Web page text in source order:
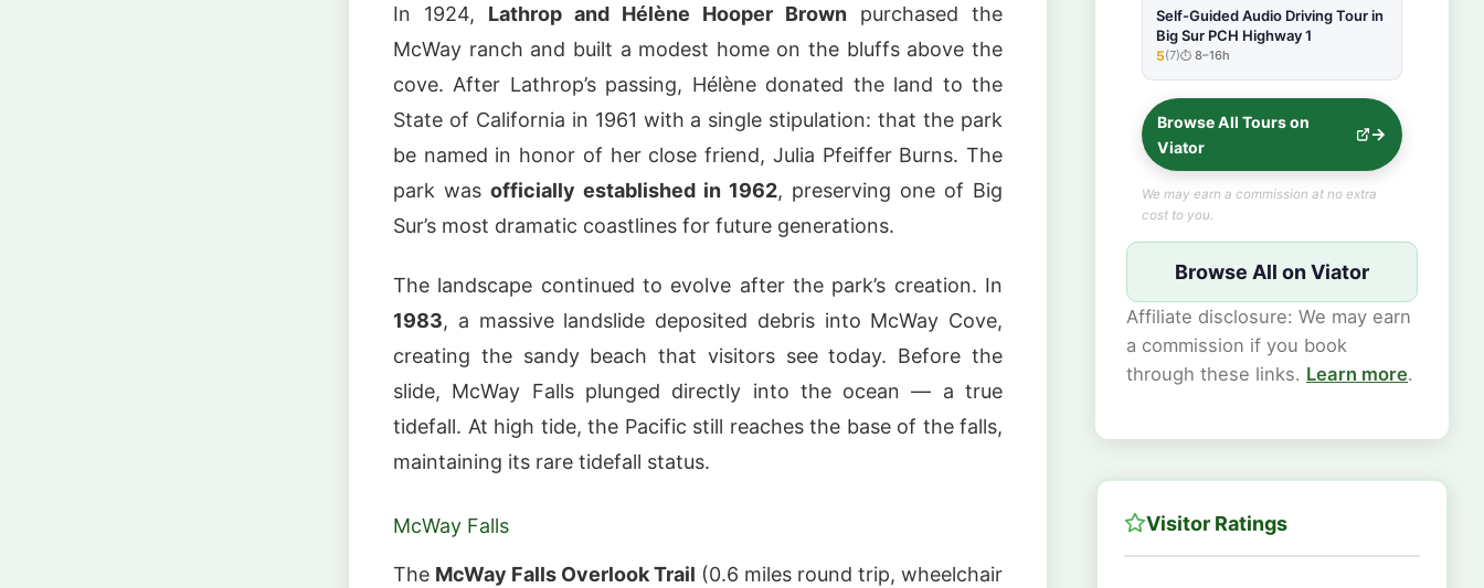
In 1924, Lathrop and Hélène Hooper Brown purchased the
McWay ranch and built a modest home on the bluffs above the
cove. After Lathrop’s passing, Hélène donated the land to the
State of California in 1961 with a single stipulation: that the park
be named in honor of her close friend, Julia Pfeiffer Burns. The
park was officially established in 1962, preserving one of Big
Sur’s most dramatic coastlines for future generations.
The landscape continued to evolve after the park’s creation. In
1983, a massive landslide deposited debris into McWay Cove,
creating the sandy beach that visitors see today. Before the
slide, McWay Falls plunged directly into the ocean — a true
tidefall. At high tide, the Pacific still reaches the base of the falls,
maintaining its rare tidefall status.
McWay Falls
The McWay Falls Overlook Trail (0.6 miles round trip, wheelchair
Self-Guided Audio Driving Tour in
Big Sur PCH Highway 1
★★★★★
5(7) 8–16h
Browse All Tours on
Viator
We may earn a commission at no extra
cost to you.
Browse All on Viator
Affiliate disclosure: We may earn
a commission if you book
through these links. Learn more.
Visitor Ratings